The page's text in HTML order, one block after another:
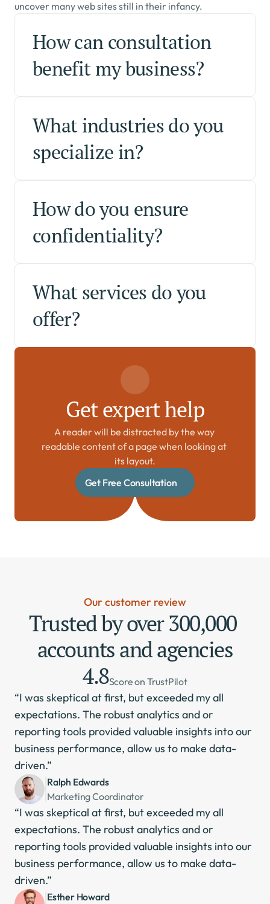
uncover many web sites still in their infancy.
How can consultation
benefit my business?
What industries do you
specialize in?
How do you ensure
confidentiality?
What services do you
offer?
Get expert help
A reader will be distracted by the way
readable content of a page when looking at
its layout.
Get Free Consultation
Our customer review
Trusted by over 300,000
accounts and agencies
4.8Score on TrustPilot
“I was skeptical at first, but exceeded my all
expectations. The robust analytics and or
reporting tools provided valuable insights into our
business performance, allow us to make data-
driven.”
Ralph Edwards
Marketing Coordinator
“I was skeptical at first, but exceeded my all
expectations. The robust analytics and or
reporting tools provided valuable insights into our
business performance, allow us to make data-
driven.”
Esther Howard